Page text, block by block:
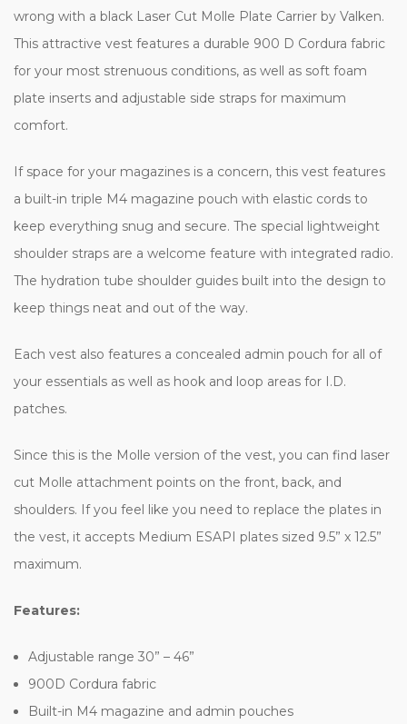
wrong with a black Laser Cut Molle Plate Carrier by Valken.
This attractive vest features a durable 900 D Cordura fabric
for your most strenuous conditions, as well as soft foam
plate inserts and adjustable side straps for maximum
comfort.
If space for your magazines is a concern, this vest features
a built-in triple M4 magazine pouch with elastic cords to
keep everything snug and secure. The special lightweight
shoulder straps are a welcome feature with integrated radio.
The hydration tube shoulder guides built into the design to
keep things neat and out of the way.
Each vest also features a concealed admin pouch for all of
your essentials as well as hook and loop areas for I.D.
patches.
Since this is the Molle version of the vest, you can find laser
cut Molle attachment points on the front, back, and
shoulders. If you feel like you need to replace the plates in
the vest, it accepts Medium ESAPI plates sized 9.5” x 12.5”
maximum.
Features:
Adjustable range 30” – 46”
900D Cordura fabric
Built-in M4 magazine and admin pouches